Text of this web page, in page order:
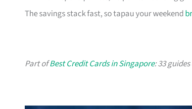
The savings stack fast, so tapau your weekend
Part ofBest Credit Cards in Singapore: 33